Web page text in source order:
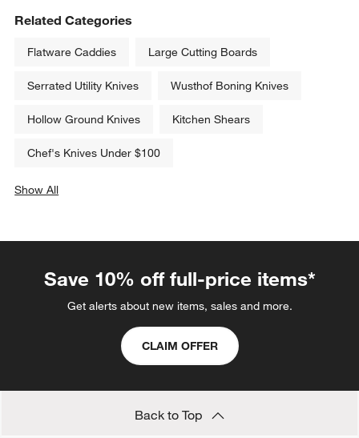
Related Categories
Flatware Caddies Large Cutting Boards
Serrated Utility Knives Wusthof Boning Knives
Hollow Ground Knives Kitchen Shears
Chef's Knives Under $100
Show All
Save 10% off full-price items*
Get alerts about new items, sales and more.
CLAIM OFFER
Back to Top